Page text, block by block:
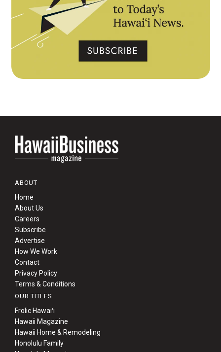
ABOUT
Home
About Us
Careers
Subscribe
Advertise
How We Work
Contact
Privacy Policy
Terms & Conditions
OUR TITLES
Frolic Hawaiʻi
Hawaii Magazine
Hawaii Home & Remodeling
Honolulu Family